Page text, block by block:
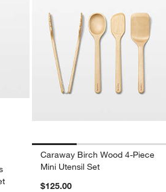
Series Oyster 5-Piece Utensil Set with Crock
Caraway Birch Wood 4-Piece
Mini Utensil Set
$125.00